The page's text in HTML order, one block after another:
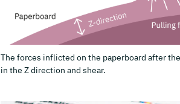
The forces inflicted on the paperboard after
in the Z direction and shear.